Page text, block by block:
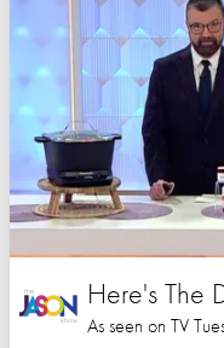
Here's The
As seen on TV